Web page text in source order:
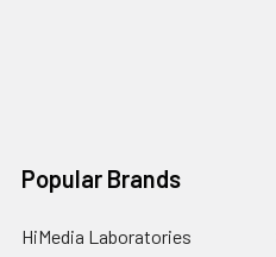
Popular Brands
HiMedia Laboratories